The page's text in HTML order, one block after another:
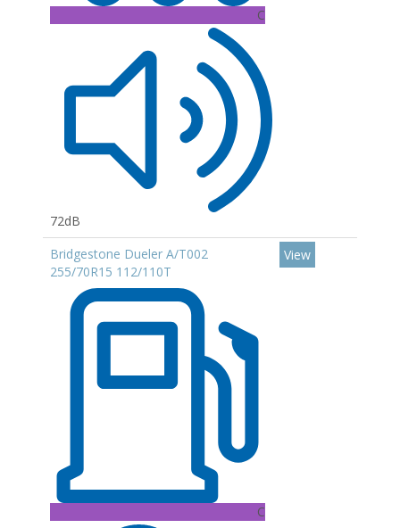
C
72dB
Bridgestone Dueler A/T002
255/70R15 112/110T
C
View